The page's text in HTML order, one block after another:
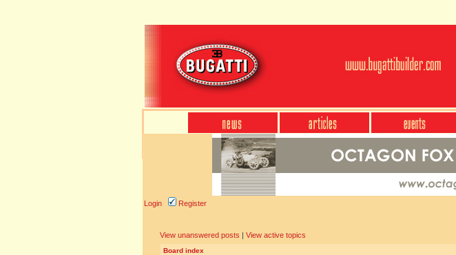
Login Register
View unanswered posts | View active topics
Board index